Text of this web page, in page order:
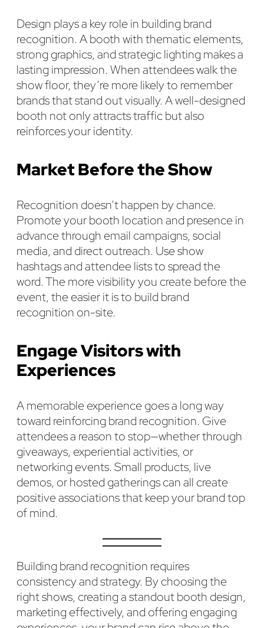
Design plays a key role in building brand
recognition. A booth with thematic elements,
strong graphics, and strategic lighting makes a
lasting impression. When attendees walk the
show floor, they’re more likely to remember
brands that stand out visually. A well-designed
booth not only attracts traffic but also
reinforces your identity.
Market Before the Show
Recognition doesn’t happen by chance.
Promote your booth location and presence in
advance through email campaigns, social
media, and direct outreach. Use show
hashtags and attendee lists to spread the
word. The more visibility you create before the
event, the easier it is to build brand
recognition on-site.
Engage Visitors with
Experiences
A memorable experience goes a long way
toward reinforcing brand recognition. Give
attendees a reason to stop—whether through
giveaways, experiential activities, or
networking events. Small products, live
demos, or hosted gatherings can all create
positive associations that keep your brand top
of mind.
Building brand recognition requires
consistency and strategy. By choosing the
right shows, creating a standout booth design,
marketing effectively, and offering engaging